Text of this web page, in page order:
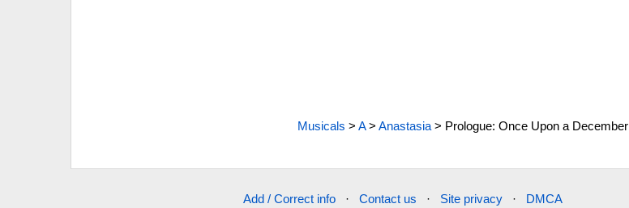
Musicals > A> Anastasia> Prologue: Once Upon a December
Add / Correct info · Contact us · Site privacy · DMCA